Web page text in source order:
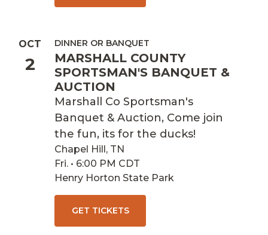
OCT
2
DINNER OR BANQUET
MARSHALL COUNTY
SPORTSMAN'S BANQUET &
AUCTION
Marshall Co Sportsman's
Banquet & Auction, Come join
the fun, its for the ducks!
Chapel Hill, TN
Fri. • 6:00 PM CDT
Henry Horton State Park
GET TICKETS